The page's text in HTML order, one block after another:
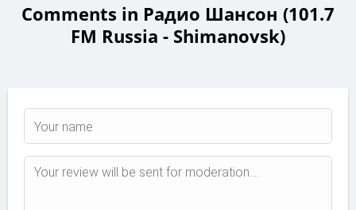
Comments in Радио Шансон (101.7
FM Russia - Shimanovsk)